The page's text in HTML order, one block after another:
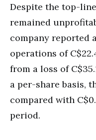
Despite the top-
remained
company reported
operations of
from a loss of
a per-share basis,
compared with
period.